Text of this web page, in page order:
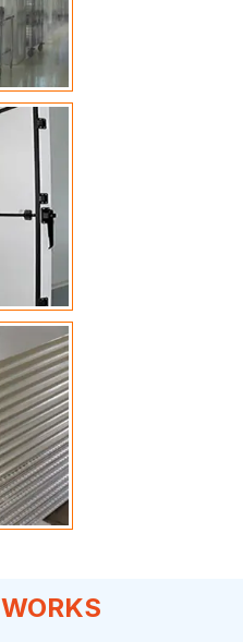
WORKS